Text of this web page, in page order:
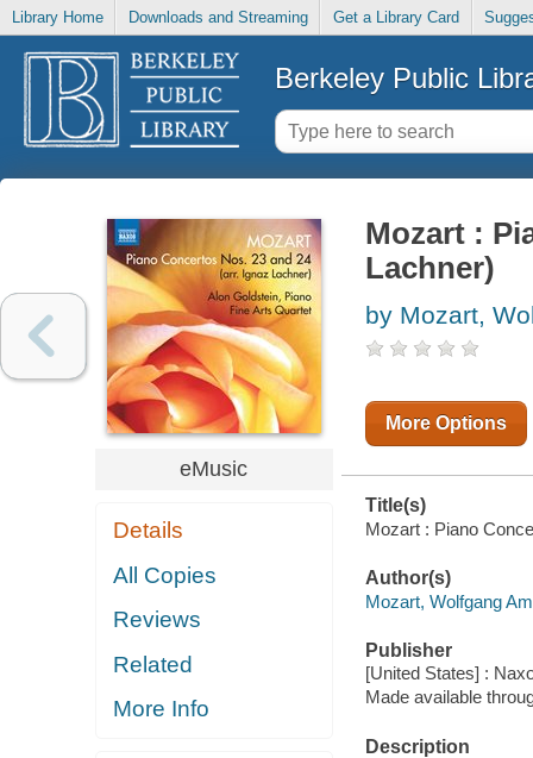
Library Home Downloads and Streaming Get a Library Card
Berkeley Public
eMusic
Details
All Copies
Reviews
Related
More Info
Mozart :
Lachner)
by Mozart,
More Options
Title(s)
Mozart : Piano
Author(s)
Mozart, Wolfgang
Publisher
[United States] :
Made available
Description